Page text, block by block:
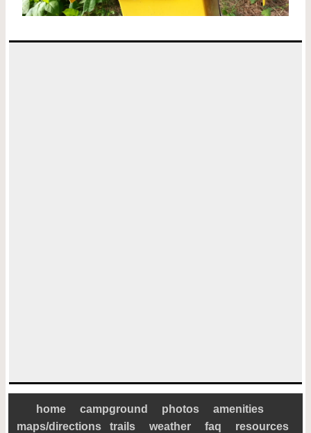
home campground photos
amenities
maps/directions
trails weather faq resources